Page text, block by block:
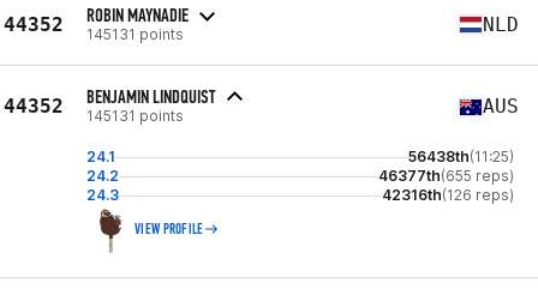
44352 ROBIN MAYNADIE
145131 points NLD
44352 BENJAMIN LINDQUIST
145131 points AUS
24.1 56438th(11:25)
24.2
46377th(655 reps)
24.3
42316th(126 reps)
VIEW PROFILE